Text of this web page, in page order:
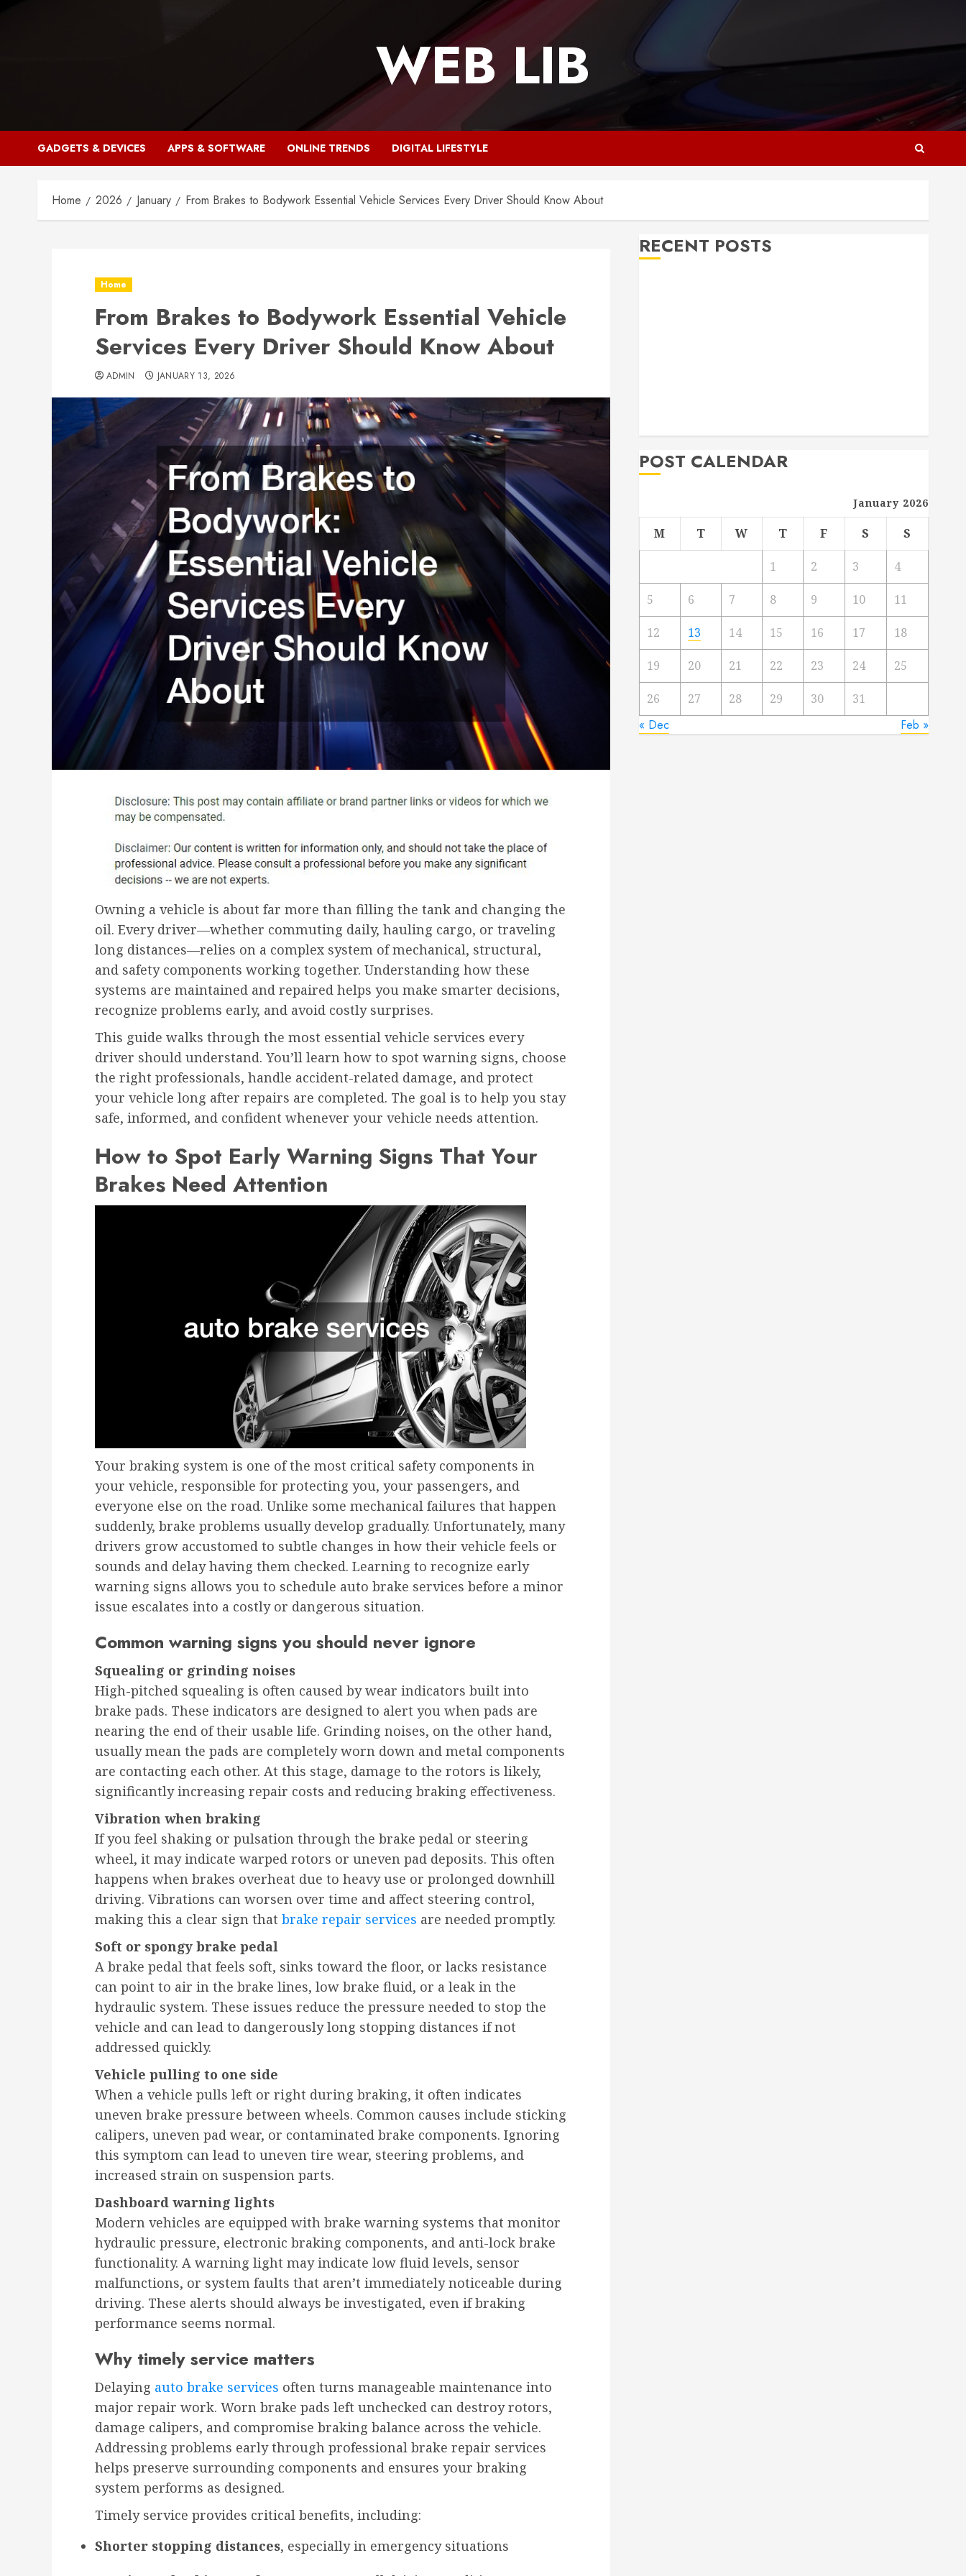
WEB LIB
GADGETS & DEVICES APPS & SOFTWARE ONLINE TRENDS DIGITAL LIFESTYLE
Home 2026 January From Brakes to Bodywork Essential Vehicle Services Every Driver Should Know About
Home
From Brakes to Bodywork Essential Vehicle
Services Every Driver Should Know About
ADMIN JANUARY 13, 2026
Owning a vehicle is about far more than filling the tank and changing the
oil. Every driver—whether commuting daily, hauling cargo, or traveling
long distances—relies on a complex system of mechanical, structural,
and safety components working together. Understanding how these
systems are maintained and repaired helps you make smarter decisions,
recognize problems early, and avoid costly surprises.
This guide walks through the most essential vehicle services every
driver should understand. You’ll learn how to spot warning signs, choose
the right professionals, handle accident-related damage, and protect
your vehicle long after repairs are completed. The goal is to help you stay
safe, informed, and confident whenever your vehicle needs attention.
How to Spot Early Warning Signs That Your
Brakes Need Attention
Your braking system is one of the most critical safety components in
your vehicle, responsible for protecting you, your passengers, and
everyone else on the road. Unlike some mechanical failures that happen
suddenly, brake problems usually develop gradually. Unfortunately, many
drivers grow accustomed to subtle changes in how their vehicle feels or
sounds and delay having them checked. Learning to recognize early
warning signs allows you to schedule auto brake services before a minor
issue escalates into a costly or dangerous situation.
Common warning signs you should never ignore
Squealing or grinding noises
High-pitched squealing is often caused by wear indicators built into
brake pads. These indicators are designed to alert you when pads are
nearing the end of their usable life. Grinding noises, on the other hand,
usually mean the pads are completely worn down and metal components
are contacting each other. At this stage, damage to the rotors is likely,
significantly increasing repair costs and reducing braking effectiveness.
Vibration when braking
If you feel shaking or pulsation through the brake pedal or steering
wheel, it may indicate warped rotors or uneven pad deposits. This often
happens when brakes overheat due to heavy use or prolonged downhill
driving. Vibrations can worsen over time and affect steering control,
making this a clear sign that brake repair services are needed promptly.
Soft or spongy brake pedal
A brake pedal that feels soft, sinks toward the floor, or lacks resistance
can point to air in the brake lines, low brake fluid, or a leak in the
hydraulic system. These issues reduce the pressure needed to stop the
vehicle and can lead to dangerously long stopping distances if not
addressed quickly.
Vehicle pulling to one side
When a vehicle pulls left or right during braking, it often indicates
uneven brake pressure between wheels. Common causes include sticking
calipers, uneven pad wear, or contaminated brake components. Ignoring
this symptom can lead to uneven tire wear, steering problems, and
increased strain on suspension parts.
Dashboard warning lights
Modern vehicles are equipped with brake warning systems that monitor
hydraulic pressure, electronic braking components, and anti-lock brake
functionality. A warning light may indicate low fluid levels, sensor
malfunctions, or system faults that aren’t immediately noticeable during
driving. These alerts should always be investigated, even if braking
performance seems normal.
Why timely service matters
Delaying auto brake services often turns manageable maintenance into
major repair work. Worn brake pads left unchecked can destroy rotors,
damage calipers, and compromise braking balance across the vehicle.
Addressing problems early through professional brake repair services
helps preserve surrounding components and ensures your braking
system performs as designed.
Timely service provides critical benefits, including:
Shorter stopping distances, especially in emergency situations
RECENT POSTS
POST CALENDAR
January 2026
M T W T F S S
1 2 3 4
5 6 7 8 9 10 11
12 13 14 15 16 17 18
19 20 21 22 23 24 25
26 27 28 29 30 31
« Dec Feb »